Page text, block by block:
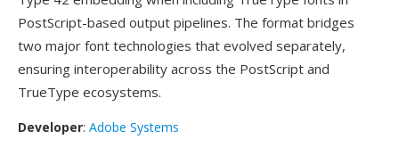
PostScript-based output pipelines. The format bridges
two major font technologies that evolved separately,
ensuring interoperability across the PostScript and
TrueType ecosystems.
Developer: Adobe Systems